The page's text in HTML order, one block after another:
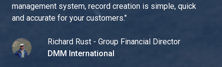
management system, record creation is simple, quick
and accurate for your customers."
Richard Rust - Group Financial Director
DMM International